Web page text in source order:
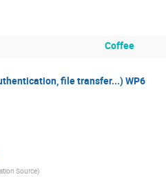
Coffee
file transfer...) WP6
Source)